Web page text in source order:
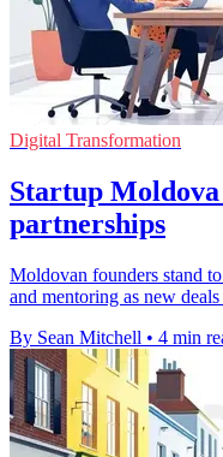
Digital Transformation
Startup
partnerships
Moldovan founders stand
and mentoring as new
By Sean Mitchell • 4 min